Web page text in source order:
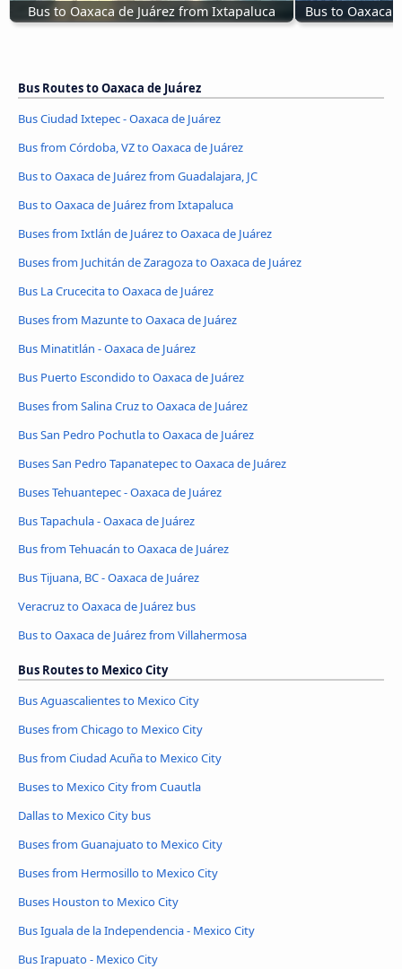
Bus to Oaxaca de Juárez from Ixtapaluca Bus to Oaxaca
Bus Routes to Oaxaca de Juárez
Bus Ciudad Ixtepec - Oaxaca de Juárez
Bus from Córdoba, VZ to Oaxaca de Juárez
Bus to Oaxaca de Juárez from Guadalajara, JC
Bus to Oaxaca de Juárez from Ixtapaluca
Buses from Ixtlán de Juárez to Oaxaca de Juárez
Buses from Juchitán de Zaragoza to Oaxaca de Juárez
Bus La Crucecita to Oaxaca de Juárez
Buses from Mazunte to Oaxaca de Juárez
Bus Minatitlán - Oaxaca de Juárez
Bus Puerto Escondido to Oaxaca de Juárez
Buses from Salina Cruz to Oaxaca de Juárez
Bus San Pedro Pochutla to Oaxaca de Juárez
Buses San Pedro Tapanatepec to Oaxaca de Juárez
Buses Tehuantepec - Oaxaca de Juárez
Bus Tapachula - Oaxaca de Juárez
Bus from Tehuacán to Oaxaca de Juárez
Bus Tijuana, BC - Oaxaca de Juárez
Veracruz to Oaxaca de Juárez bus
Bus to Oaxaca de Juárez from Villahermosa
Bus Routes to Mexico City
Bus Aguascalientes to Mexico City
Buses from Chicago to Mexico City
Bus from Ciudad Acuña to Mexico City
Buses to Mexico City from Cuautla
Dallas to Mexico City bus
Buses from Guanajuato to Mexico City
Buses from Hermosillo to Mexico City
Buses Houston to Mexico City
Bus Iguala de la Independencia - Mexico City
Bus Irapuato - Mexico City